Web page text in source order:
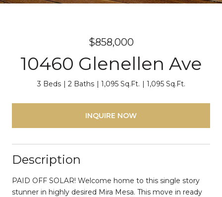
$858,000
10460 Glenellen Ave
3 Beds 2 Baths 1,095 Sq.Ft. 1,095 Sq.Ft.
INQUIRE NOW
Description
PAID OFF SOLAR! Welcome home to this single story
stunner in highly desired Mira Mesa. This move in ready